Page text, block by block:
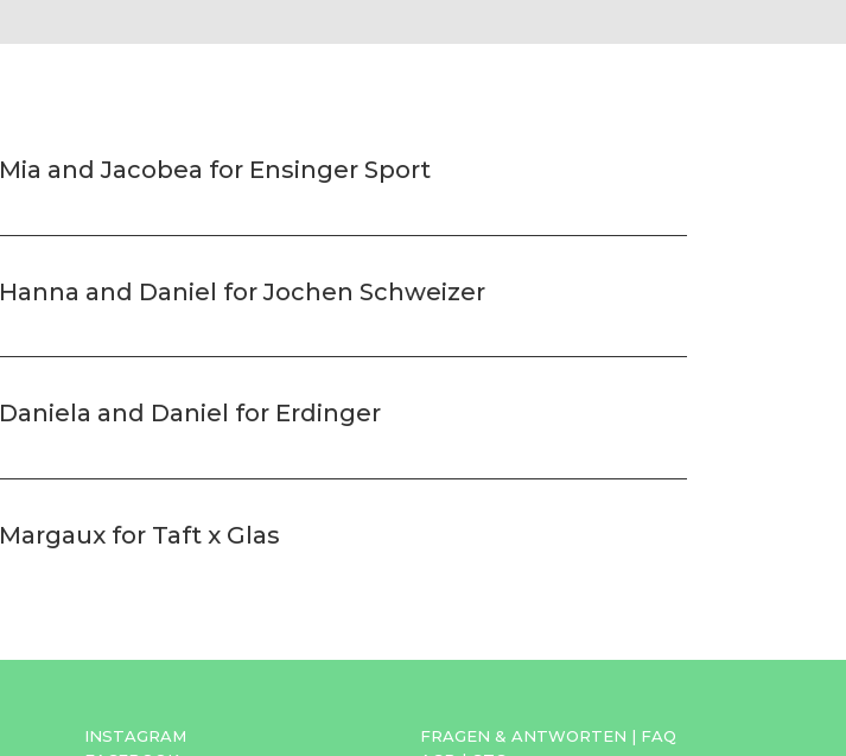
Mia and Jacobea for Ensinger Sport
Hanna and Daniel for Jochen Schweizer
Daniela and Daniel for Erdinger
Margaux for Taft x Glas
INSTAGRAM
FRAGEN & ANTWORTEN | FAQ